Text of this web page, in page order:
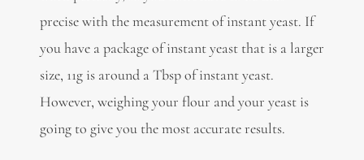
precise with the measurement of instant yeast. If
you have a package of instant yeast that is a larger
size, 11g is around a Tbsp of instant yeast.
However, weighing your flour and your yeast is
going to give you the most accurate results.